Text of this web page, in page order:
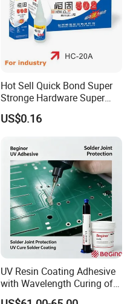
Hot Sell Quick Bond Super
Stronge Hardware Super
Cyanoacrylate
US$0.16
UV Resin Coating Adhesive
with Wavelength Curing of
365nm-405nm Is Used for